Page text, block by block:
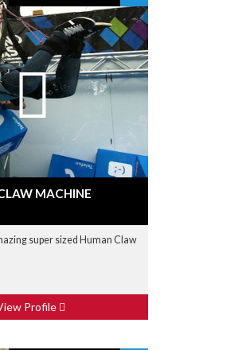
MACHINE
super sized Human Claw
Profile